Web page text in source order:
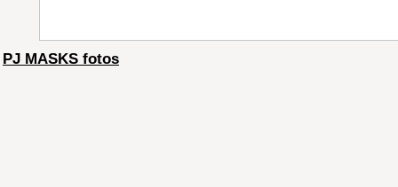
PJ MASKS fotos